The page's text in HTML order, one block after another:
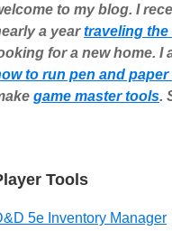
to my blog. I
a yeartraveling the
for a new home. I
to run pen and paper
game master tools.
Tools
5e Inventory Manager